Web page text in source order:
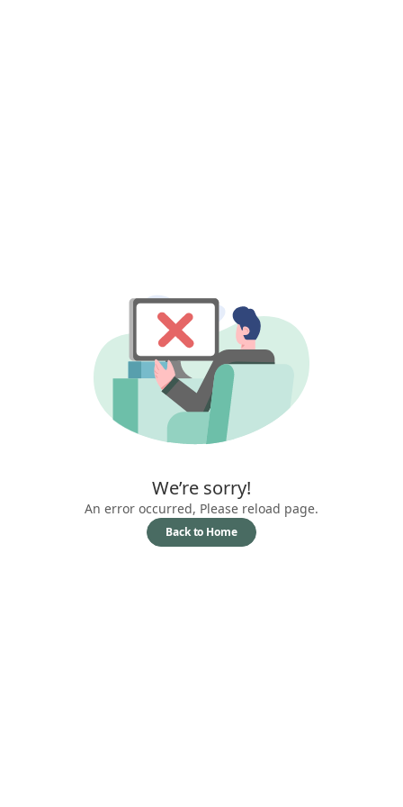
We’re sorry!
An error occurred, Please reload page.
Back to Home